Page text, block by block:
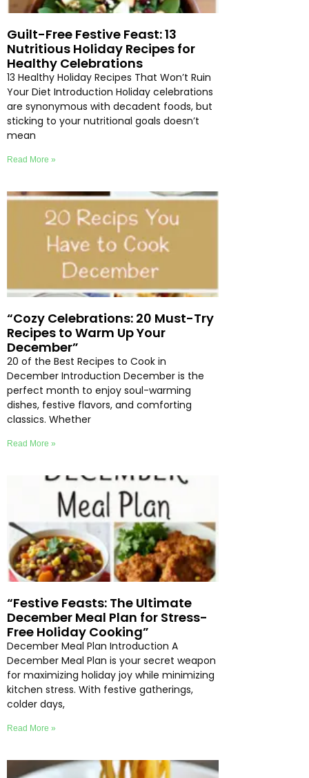
Guilt-Free Festive Feast: 13
Nutritious Holiday Recipes for
Healthy Celebrations
13 Healthy Holiday Recipes That Won’t Ruin
Your Diet Introduction Holiday celebrations
are synonymous with decadent foods, but
sticking to your nutritional goals doesn’t
mean
Read More »
“Cozy Celebrations: 20 Must-Try
Recipes to Warm Up Your
December”
20 of the Best Recipes to Cook in
December Introduction December is the
perfect month to enjoy soul-warming
dishes, festive flavors, and comforting
classics. Whether
Read More »
“Festive Feasts: The Ultimate
December Meal Plan for Stress-
Free Holiday Cooking”
December Meal Plan Introduction A
December Meal Plan is your secret weapon
for maximizing holiday joy while minimizing
kitchen stress. With festive gatherings,
colder days,
Read More »